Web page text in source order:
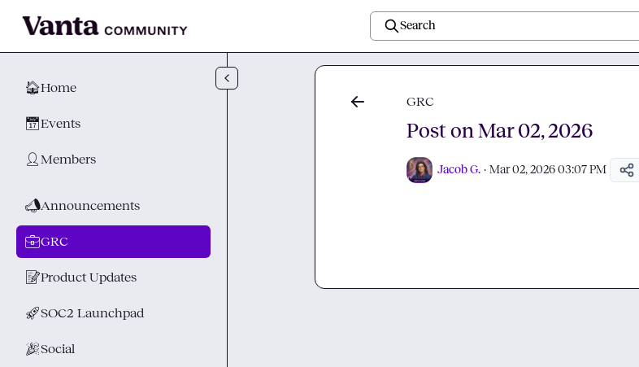
Search
🏠Home
📅Events
👤 Members
📣Announcements
💼GRC
📝Product Updates
🚀SOC2 Launchpad
🎉Social
GRC
Post on Mar 02, 2026
Jacob G. · Mar 02, 2026 03:07 PM